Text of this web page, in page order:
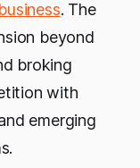
. The
beyond
broking
with
emerging